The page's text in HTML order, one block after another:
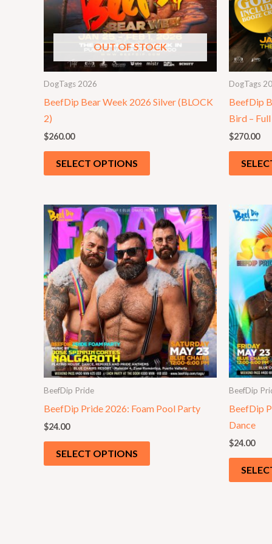
OUT OF STOCK
DogTags 2026
BeefDip Bear Week 2026 Silver (BLOCK
2)
$260.00
SELECT OPTIONS
DogTags
BeefDip
Bird – Full
$270.00
BeefDip Pride
BeefDip Pride 2026: Foam Pool Party
$24.00
SELECT OPTIONS
BeefDip
BeefDip
Dance
$24.00